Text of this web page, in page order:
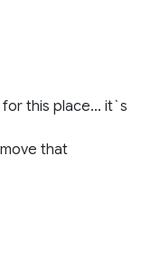
for this place… it`s
that